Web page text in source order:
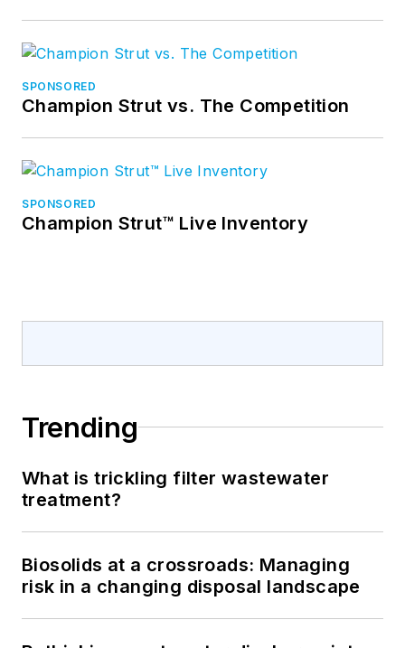
SPONSORED
Champion Strut vs. The Competition
SPONSORED
Champion Strut™ Live Inventory
Trending
What is trickling filter wastewater
treatment?
Biosolids at a crossroads: Managing
risk in a changing disposal landscape